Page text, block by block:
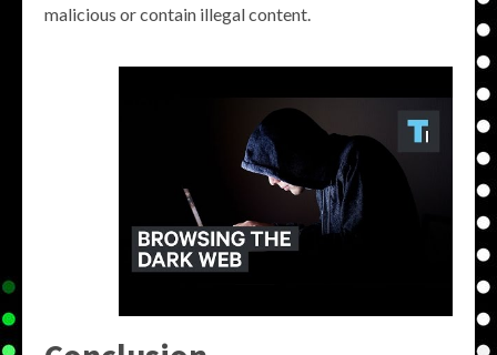
malicious or contain illegal content.